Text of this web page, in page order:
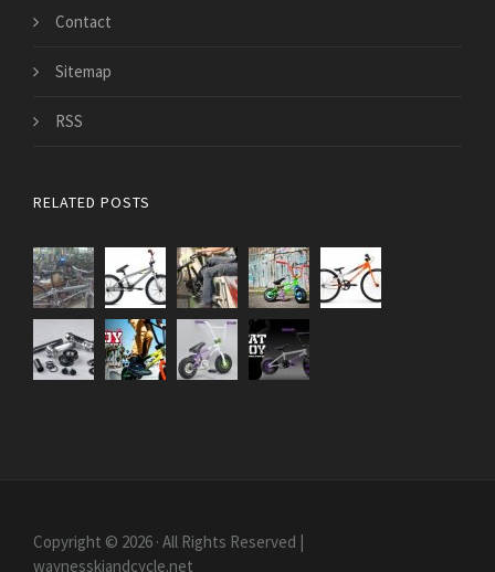
Contact
Sitemap
RSS
RELATED POSTS
Copyright © 2026 · All Rights Reserved |
waynesskiandcycle.net